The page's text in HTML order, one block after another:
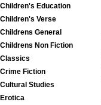
Children's Education
Children's Verse
Childrens General
Childrens Non Fiction
Classics
Crime Fiction
Cultural Studies
Erotica